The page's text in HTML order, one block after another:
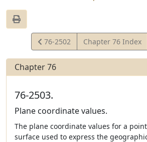
View
Statute
76-2502 Chapter 76 Index
Chapter 76
76-2503.
Plane coordinate values.
The plane coordinate values for a
surface used to express the